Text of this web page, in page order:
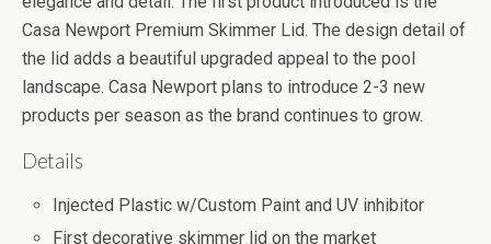
Casa Newport Premium Skimmer Lid. The design detail of
the lid adds a beautiful upgraded appeal to the pool
landscape. Casa Newport plans to introduce 2-3 new
products per season as the brand continues to grow.
Details
Injected Plastic w/Custom Paint and UV inhibitor
First decorative skimmer lid on the market